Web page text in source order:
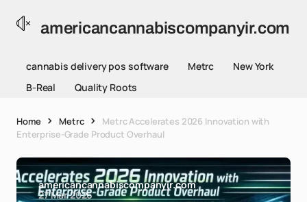
americancannabiscompanyir.com
cannabis delivery pos software Metrc
New York
B-Real
Quality Roots
Home Metrc
Metrc Accelerates 2026 Innovation with
Enterprise-Grade Product Overhaul
americancannabiscompanyir.com
27 Mar 2026